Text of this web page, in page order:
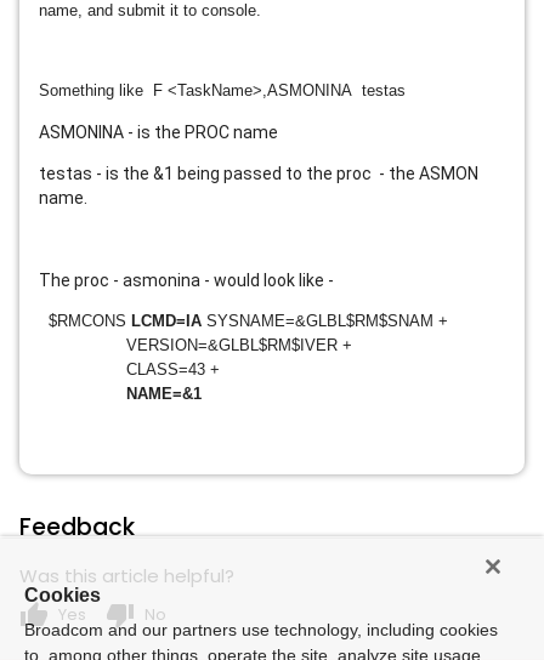
name, and submit it to console.
Something like F <TaskName>,ASMONINA testas
ASMONINA - is the PROC name
testas - is the &1 being passed to the proc - the ASMON
name.
The proc - asmonina - would look like -
$RMCONS LCMD=IA SYSNAME=&GLBL$RM$SNAM +
VERSION=&GLBL$RM$IVER +
CLASS=43 +
NAME=&1
Feedback
Was this article helpful?
thumb_up Yes thumb_down No
Cookies
Broadcom and our partners use technology, including cookies
to, among other things, operate the site, analyze site usage,